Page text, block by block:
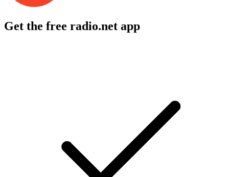
Get the free radio.net app